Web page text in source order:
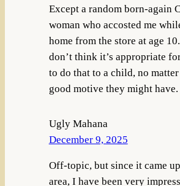
Except a random born-again
woman who accosted me
home from the store at age
don’t think it’s appropriate
to do that to a child, no
good motive they might have.
Ugly Mahana
December 9, 2025
Off-topic, but since it came
area, I have been very